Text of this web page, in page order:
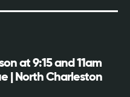
at 9:15 and 11am
| North Charleston